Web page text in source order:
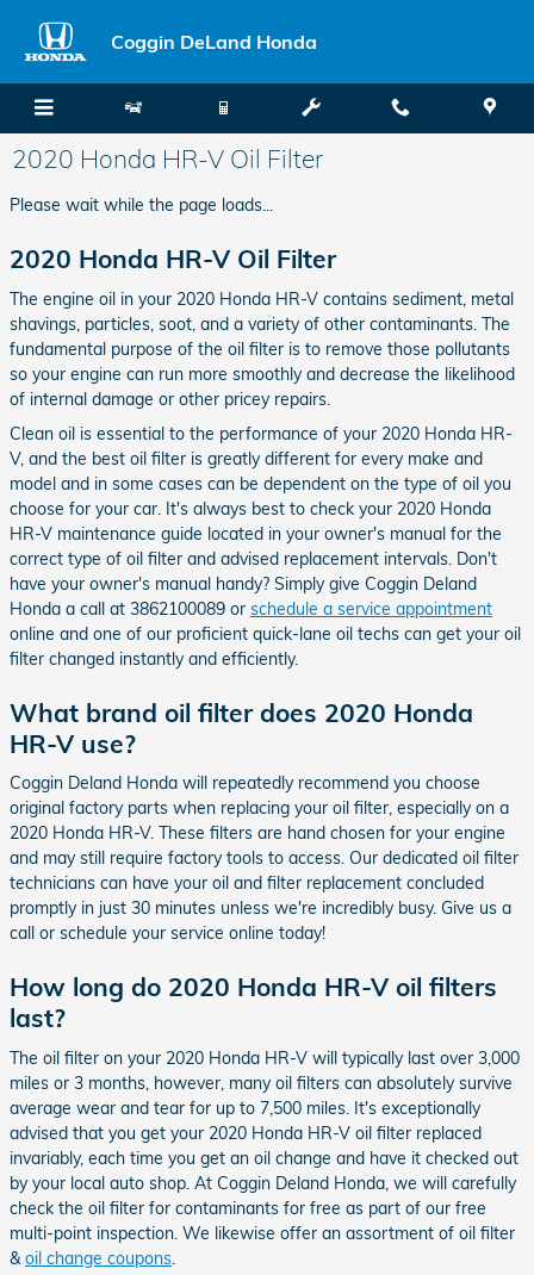
Coggin DeLand Honda
2020 Honda HR-V Oil Filter
Please wait while the page loads...
2020 Honda HR-V Oil Filter
The engine oil in your 2020 Honda HR-V contains sediment, metal
shavings, particles, soot, and a variety of other contaminants. The
fundamental purpose of the oil filter is to remove those pollutants
so your engine can run more smoothly and decrease the likelihood
of internal damage or other pricey repairs.
Clean oil is essential to the performance of your 2020 Honda HR-
V, and the best oil filter is greatly different for every make and
model and in some cases can be dependent on the type of oil you
choose for your car. It's always best to check your 2020 Honda
HR-V maintenance guide located in your owner's manual for the
correct type of oil filter and advised replacement intervals. Don't
have your owner's manual handy? Simply give Coggin Deland
Honda a call at 3862100089 or schedule a service appointment
online and one of our proficient quick-lane oil techs can get your oil
filter changed instantly and efficiently.
What brand oil filter does 2020 Honda
HR-V use?
Coggin Deland Honda will repeatedly recommend you choose
original factory parts when replacing your oil filter, especially on a
2020 Honda HR-V. These filters are hand chosen for your engine
and may still require factory tools to access. Our dedicated oil filter
technicians can have your oil and filter replacement concluded
promptly in just 30 minutes unless we're incredibly busy. Give us a
call or schedule your service online today!
How long do 2020 Honda HR-V oil filters
last?
The oil filter on your 2020 Honda HR-V will typically last over 3,000
miles or 3 months, however, many oil filters can absolutely survive
average wear and tear for up to 7,500 miles. It's exceptionally
advised that you get your 2020 Honda HR-V oil filter replaced
invariably, each time you get an oil change and have it checked out
by your local auto shop. At Coggin Deland Honda, we will carefully
check the oil filter for contaminants for free as part of our free
multi-point inspection. We likewise offer an assortment of oil filter
& oil change coupons